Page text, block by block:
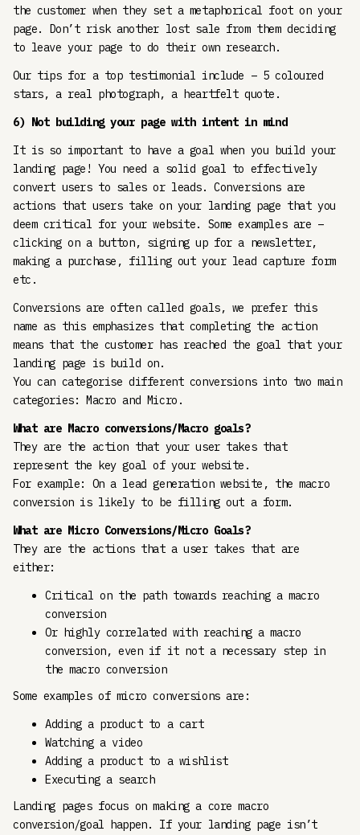
the customer when they set a metaphorical foot on your
page. Don’t risk another lost sale from them deciding
to leave your page to do their own research.
Our tips for a top testimonial include – 5 coloured
stars, a real photograph, a heartfelt quote.
6) Not building your page with intent in mind
It is so important to have a goal when you build your
landing page! You need a solid goal to effectively
convert users to sales or leads. Conversions are
actions that users take on your landing page that you
deem critical for your website. Some examples are –
clicking on a button, signing up for a newsletter,
making a purchase, filling out your lead capture form
etc.
Conversions are often called goals, we prefer this
name as this emphasizes that completing the action
means that the customer has reached the goal that your
landing page is build on.
You can categorise different conversions into two main
categories: Macro and Micro.
What are Macro conversions/Macro goals?
They are the action that your user takes that
represent the key goal of your website.
For example: On a lead generation website, the macro
conversion is likely to be filling out a form.
What are Micro Conversions/Micro Goals?
They are the actions that a user takes that are
either:
Critical on the path towards reaching a macro
conversion
Or highly correlated with reaching a macro
conversion, even if it not a necessary step in
the macro conversion
Some examples of micro conversions are:
Adding a product to a cart
Watching a video
Adding a product to a wishlist
Executing a search
Landing pages focus on making a core macro
conversion/goal happen. If your landing page isn’t